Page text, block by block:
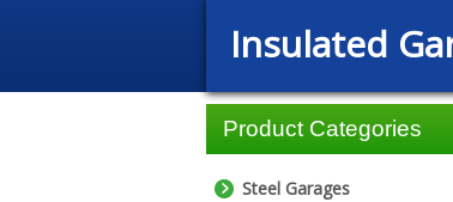
Insulated
Product Categories
Steel Garages